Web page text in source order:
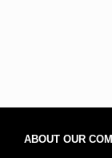
ABOUT OUR